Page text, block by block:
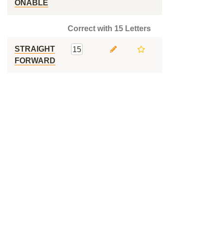
ONABLE
Correct with 15 Letters
STRAIGHT
FORWARD
15